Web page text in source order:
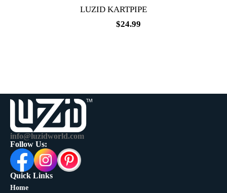
LUZID KARTPIPE
$24.99
info@luzidworld.com
Follow Us:
Quick Links
Home